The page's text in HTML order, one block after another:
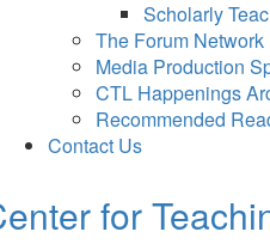
Scholarly
The Forum Network
Media Production
CTL Happenings
Recommended
Contact Us
for